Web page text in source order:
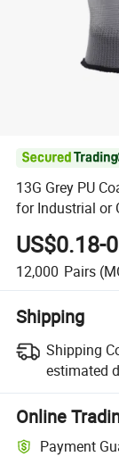
13G Grey PU
for Industrial or
US$0.18-
12,000 Pairs
Shipping
Shipping
estimated
Online
Payment